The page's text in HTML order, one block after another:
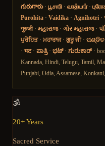
గురుగారు· பூசாரி · வாத்யார்·
Purohita · Vaidika · Agnihotri ·
गुरुजी· મહારાજ· ગોર મહારાજ·
ਪੁਰੋਹਿਤ· ਮਹਾਰਾਜ· ਗੁਰੂ ਜੀ· ପଣ୍ଡିତ
· भट· ಪಾತ್ರಿ· ಭಟ್· ಗುರುಕಾರ್ ·
Kannada, Hindi, Telugu, Tamil,
Punjabi, Odia, Assamese,
🕉️
20+ Years
Sacred Service